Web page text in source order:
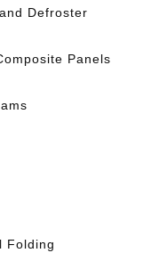
Defroster
Panels
Folding